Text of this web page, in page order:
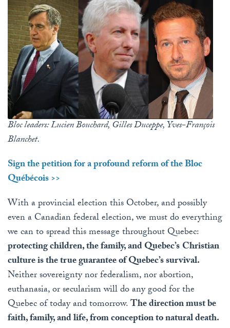
Bloc leaders: Lucien Bouchard, Gilles Duceppe, Yves-François
Blanchet.
Sign the petition for a profound reform of the Bloc
Québécois >>
With a provincial election this October, and possibly
even a Canadian federal election, we must do everything
we can to spread this message throughout Quebec:
protecting children, the family, and Quebec’sChristian
culture is the true guarantee of Quebec’s survival.
Neither sovereignty nor federalism, nor abortion,
euthanasia, or secularism will do any good for the
Quebec of today and tomorrow.The direction must be
faith, family, and life, from conception to natural death.